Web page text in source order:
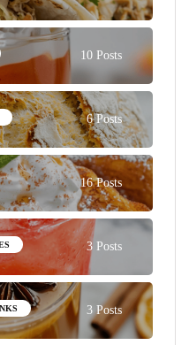
10 Posts
6 Posts
16 Posts
3 Posts
3 Posts